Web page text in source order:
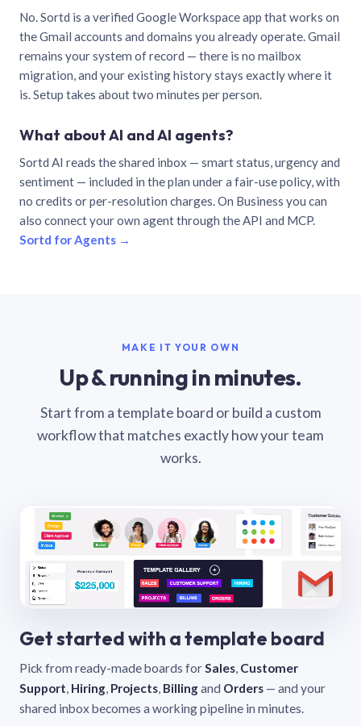
No. Sortd is a verified Google Workspace app that works on
the Gmail accounts and domains you already operate. Gmail
remains your system of record — there is no mailbox
migration, and your existing history stays exactly where it
is. Setup takes about two minutes per person.
What about AI and AI agents?
Sortd AI reads the shared inbox — smart status, urgency and
sentiment — included in the plan under a fair-use policy, with
no credits or per-resolution charges. On Business you can
also connect your own agent through the API and MCP.
Sortd for Agents →
MAKE IT YOUR OWN
Up & running in minutes.
Start from a template board or build a custom
workflow that matches exactly how your team
works.
Get started with a template board
Pick from ready-made boards forSales, Customer
Support, Hiring, Projects, Billingand Orders — and your
shared inbox becomes a working pipeline in minutes.